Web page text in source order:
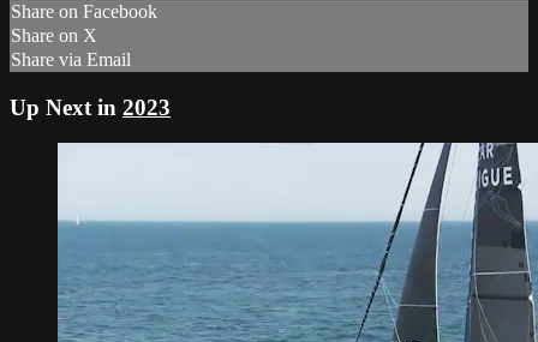
Share on Facebook
Share on X
Share via Email
Up Next in 2023